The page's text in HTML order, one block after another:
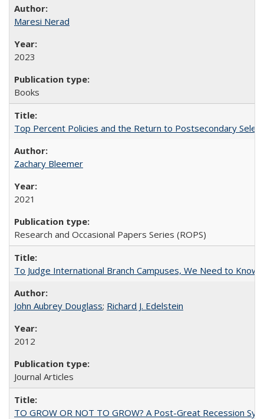
Maresi Nerad
2023
Books
Top Percent Policies and the Return to Postsecondary
Zachary Bleemer
2021
Research and Occasional Papers Series (ROPS)
To Judge International Branch Campuses, We Need to Know
John Aubrey Douglass; Richard J. Edelstein
2012
Journal Articles
TO GROW OR NOT TO GROW? A Post-Great Recession